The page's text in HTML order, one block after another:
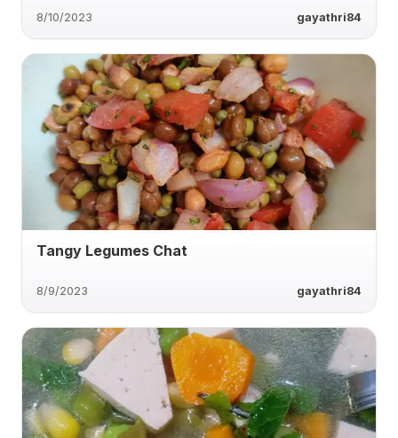
8/10/2023 gayathri84
Tangy Legumes Chat
8/9/2023 gayathri84